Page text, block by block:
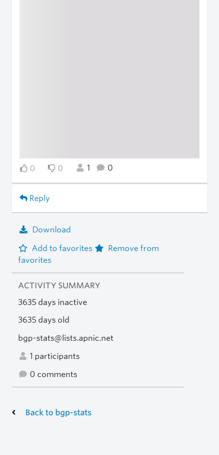
0 0 1 0
Reply
Download
Add to favorites
Remove from
favorites
ACTIVITY SUMMARY
3635 days inactive
3635 days old
bgp-stats@lists.apnic.net
1 participants
0 comments
Back to bgp-stats